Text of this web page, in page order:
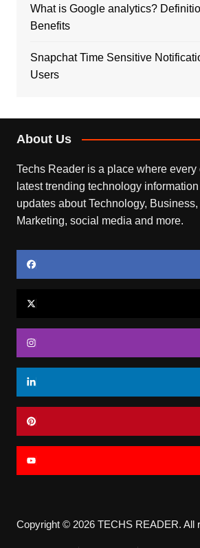
What is Google analytics?
Benefits
Snapchat Time Sensitive
Users
About Us
Techs Reader is a place where
latest trending technology
updates about Technology,
Marketing, social media and more.
Copyright © 2026 TECHS READER. All